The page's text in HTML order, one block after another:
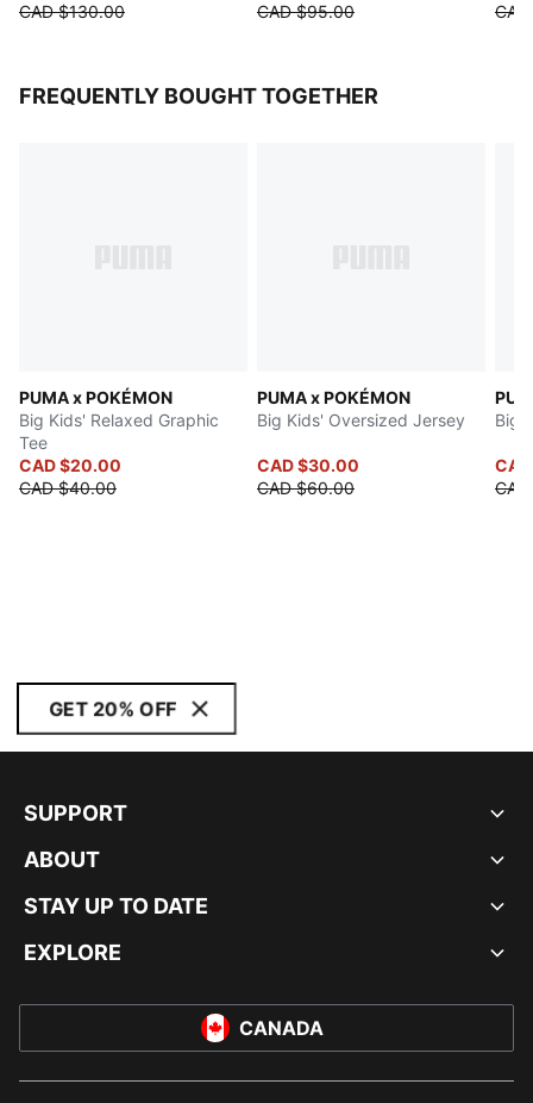
CAD $130.00
CAD $95.00
FREQUENTLY BOUGHT TOGETHER
PUMA x POKÉMON
Big Kids' Relaxed Graphic
Tee
CAD $20.00
CAD $40.00
PUMA x POKÉMON
Big Kids' Oversized Jersey
CAD $30.00
CAD $60.00
Big
GET 20% OFF
SUPPORT
ABOUT
STAY UP TO DATE
EXPLORE
CANADA